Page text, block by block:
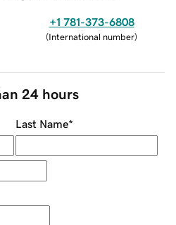
+1 781-373-6808
(International number)
24 hours
Last Name*